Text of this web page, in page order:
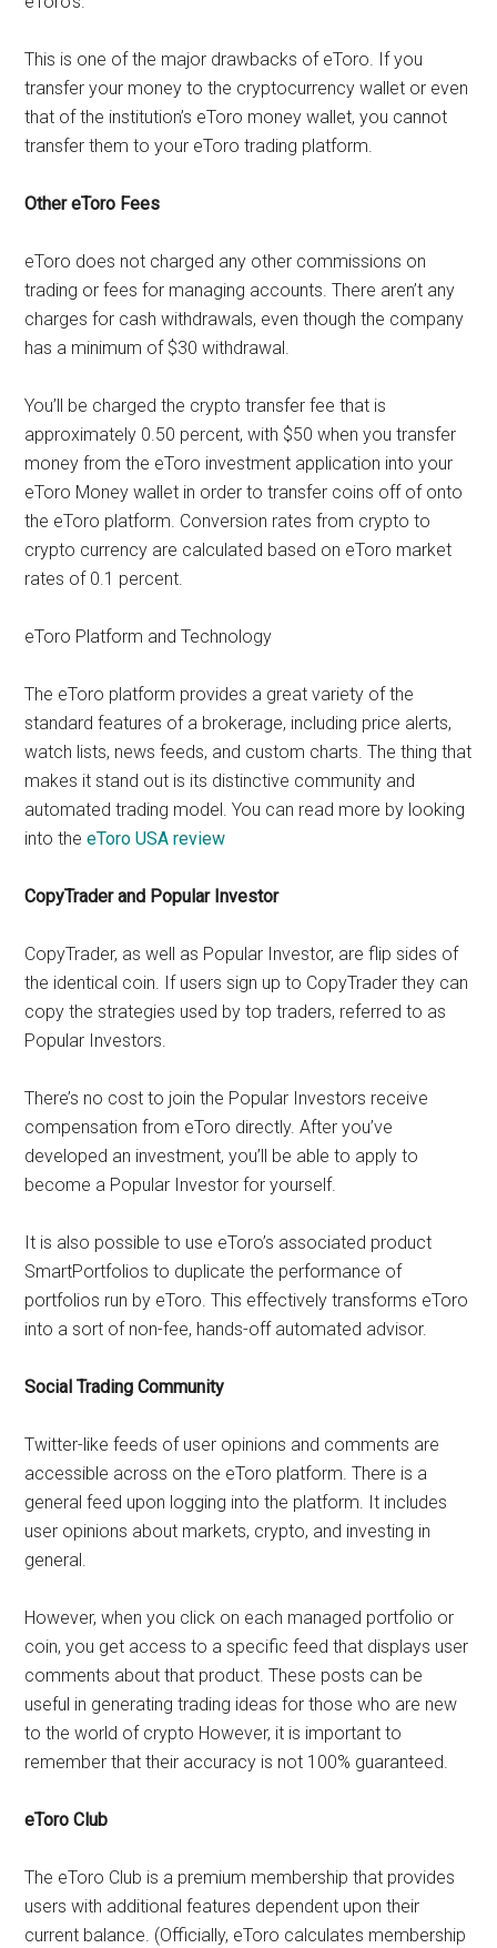
This is one of the major drawbacks of eToro. If you
transfer your money to the cryptocurrency wallet or even
that of the institution’s eToro money wallet, you cannot
transfer them to your eToro trading platform.
Other eToro Fees
eToro does not charged any other commissions on
trading or fees for managing accounts. There aren’t any
charges for cash withdrawals, even though the company
has a minimum of $30 withdrawal.
You’ll be charged the crypto transfer fee that is
approximately 0.50 percent, with $50 when you transfer
money from the eToro investment application into your
eToro Money wallet in order to transfer coins off of onto
the eToro platform. Conversion rates from crypto to
crypto currency are calculated based on eToro market
rates of 0.1 percent.
eToro Platform and Technology
The eToro platform provides a great variety of the
standard features of a brokerage, including price alerts,
watch lists, news feeds, and custom charts. The thing that
makes it stand out is its distinctive community and
automated trading model. You can read more by looking
into theeToro USA review
CopyTrader and Popular Investor
CopyTrader, as well as Popular Investor, are flip sides of
the identical coin. If users sign up to CopyTrader they can
copy the strategies used by top traders, referred to as
Popular Investors.
There’s no cost to join the Popular Investors receive
compensation from eToro directly. After you’ve
developed an investment, you’ll be able to apply to
become a Popular Investor for yourself.
It is also possible to use eToro’s associated product
SmartPortfolios to duplicate the performance of
portfolios run by eToro. This effectively transforms eToro
into a sort of non-fee, hands-off automated advisor.
Social Trading Community
Twitter-like feeds of user opinions and comments are
accessible across on the eToro platform. There is a
general feed upon logging into the platform. It includes
user opinions about markets, crypto, and investing in
general.
However, when you click on each managed portfolio or
coin, you get access to a specific feed that displays user
comments about that product. These posts can be
useful in generating trading ideas for those who are new
to the world of crypto However, it is important to
remember that their accuracy is not 100% guaranteed.
eToro Club
The eToro Club is a premium membership that provides
users with additional features dependent upon their
current balance. (Officially, eToro calculates membership